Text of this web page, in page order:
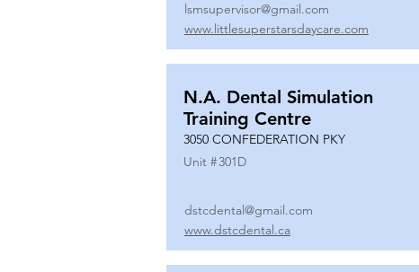
lsmsupervisor@gmail.com
www.littlesuperstarsdaycare.com
N.A. Dental Simulation
Training Centre
3050 CONFEDERATION PKY
Unit #301D
dstcdental@gmail.com
www.dstcdental.ca